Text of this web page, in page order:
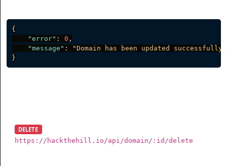
{
"error" : 0 ,
"message" :
"Domain has been updated
}
DELETE
https://hackthehill.io/api/domain/:id/delete